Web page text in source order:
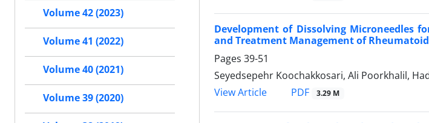
Development of Dissolving Microneedles
and Treatment Management of
Pages 39-51
Seyedsepehr Koochakkosari, Ali Poorkhalil,
View Article
PDF 3.29 M
Volume 42 (2023)
Volume 41 (2022)
Volume 40 (2021)
Volume 39 (2020)